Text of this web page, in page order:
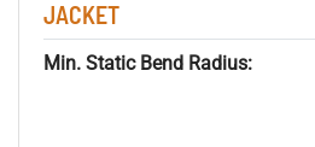
JACKET
Min. Static Bend Radius: